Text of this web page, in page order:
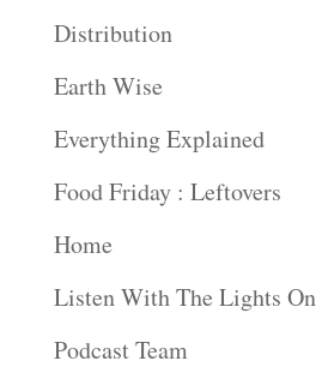
Distribution
Earth Wise
Everything Explained
Food Friday : Leftovers
Home
Listen With The Lights On
Podcast Team